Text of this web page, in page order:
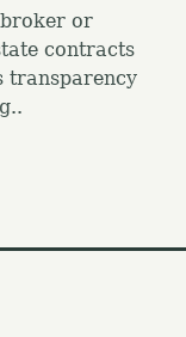
broker or
contracts
transparency